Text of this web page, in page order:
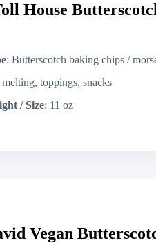
House
: Butterscotch baking chips /
toppings, snacks
/ Size: 11 oz
Vegan